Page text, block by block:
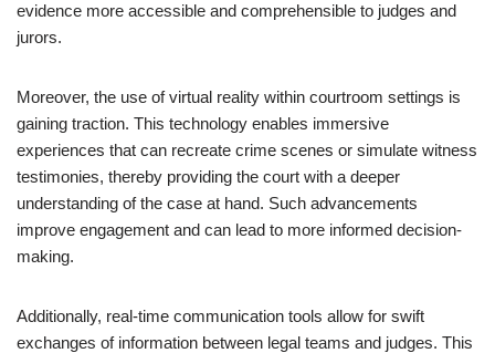
evidence more accessible and comprehensible to judges and
jurors.
Moreover, the use of virtual reality within courtroom settings is
gaining traction. This technology enables immersive
experiences that can recreate crime scenes or simulate witness
testimonies, thereby providing the court with a deeper
understanding of the case at hand. Such advancements
improve engagement and can lead to more informed decision-
making.
Additionally, real-time communication tools allow for swift
exchanges of information between legal teams and judges. This